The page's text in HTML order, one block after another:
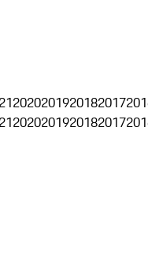
2020201920182017
2020201920182017